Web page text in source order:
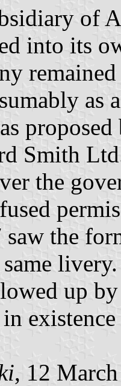
of
into its
as
Smith
the
saw the
up
, 12